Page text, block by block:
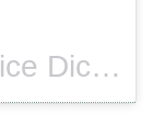
A photo posted by Janice Dickinson (@janicedickinson) on